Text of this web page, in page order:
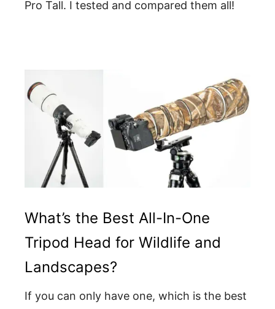
Pro Tall. I tested and compared them all!
What’s the Best All-In-One
Tripod Head for Wildlife and
Landscapes?
If you can only have one, which is the best